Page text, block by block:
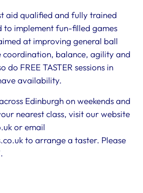
aid qualified and fully trained
to implement fun-filled games
at improving general ball
balance, agility and
do FREE TASTER sessions in
availability.
Edinburgh on weekends and
nearest class, visit our website
or email
to arrange a taster. Please